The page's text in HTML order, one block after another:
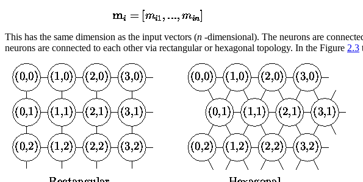
This has the same dimension as the input vectors (n -dimensional). The neurons are
neurons are connected to each other via rectangular or hexagonal topology. In the Figure 2.3